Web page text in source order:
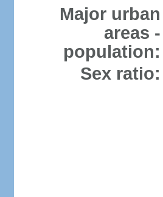
Major urban
areas -
population:
Sex ratio: